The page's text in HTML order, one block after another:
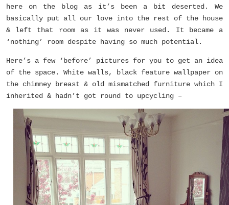
here on the blog as it’s been a bit deserted. We
basically put all our love into the rest of the house
& left that room as it was never used. It became a
‘nothing’ room despite having so much potential.
Here’s a few ‘before’ pictures for you to get an idea
of the space. White walls, black feature wallpaper on
the chimney breast & old mismatched furniture which I
inherited & hadn’t got round to upcycling –